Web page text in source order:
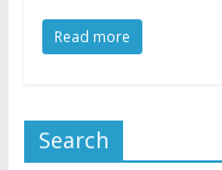
Read more
Search